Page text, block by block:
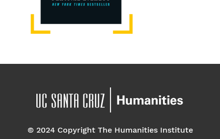
© 2024 Copyright The Humanities Institute